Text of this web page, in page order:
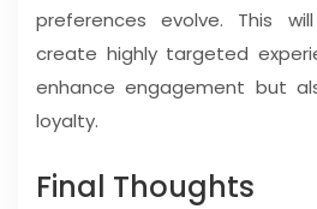
preferences evolve. This
create highly targeted
enhance engagement but
loyalty.
Final Thoughts